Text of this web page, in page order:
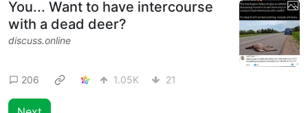
You... Want to have intercourse
with a dead deer?
discuss.online
206 1.05K 21